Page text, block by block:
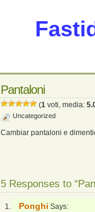
Pantaloni
(1 voti, media:
Uncategorized
Cambiar pantaloni e
5 Responses to
Ponghi Says: